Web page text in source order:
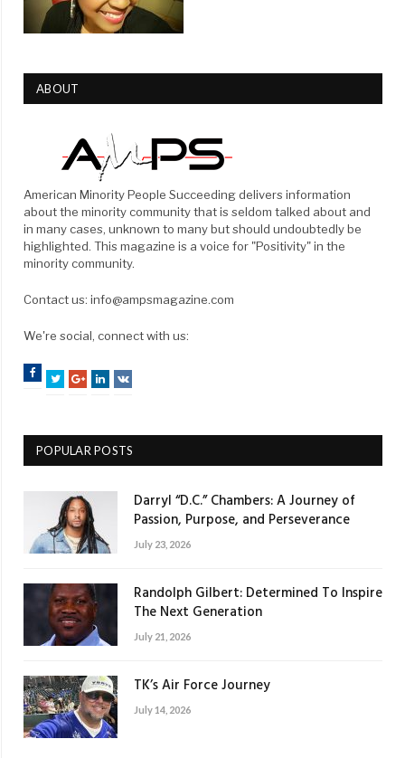
ABOUT
American Minority People Succeeding delivers information
about the minority community that is seldom talked about and
in many cases, unknown to many but should undoubtedly be
highlighted. This magazine is a voice for "Positivity" in the
minority community.
Contact us: info@ampsmagazine.com
We're social, connect with us:
Facebook
TwitterGoogle+LinkedIn
VK
POPULAR POSTS
Darryl “D.C.” Chambers: A Journey of
Passion, Purpose, and Perseverance
July 23, 2026
Randolph Gilbert: Determined To Inspire
The Next Generation
July 21, 2026
TK’s Air Force Journey
July 14, 2026